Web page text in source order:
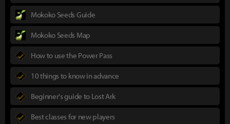
Mokoko Seeds Guide
Mokoko Seeds Map
How to use the Power Pass
10 things to know in advance
Beginner's guide to Lost Ark
Best classes for new players